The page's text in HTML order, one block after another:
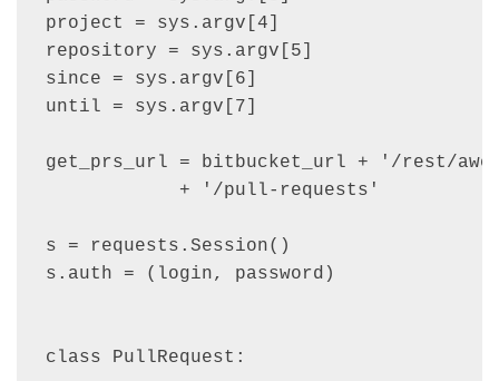
project = sys.argv[4]
repository = sys.argv[5]
since = sys.argv[6]
until = sys.argv[7]
get_prs_url = bitbucket_url + '/rest/
            + '/pull-requests'
s = requests.Session()
s.auth = (login, password)
class PullRequest: